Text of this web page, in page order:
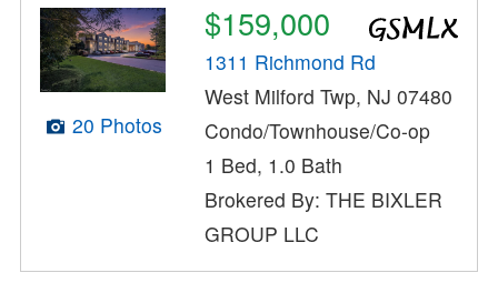
20 Photos
$159,000
1311 Richmond Rd
West Milford Twp, NJ 07480
Condo/Townhouse/Co-op
1 Bed, 1.0 Bath
Brokered By: THE BIXLER
GROUP LLC